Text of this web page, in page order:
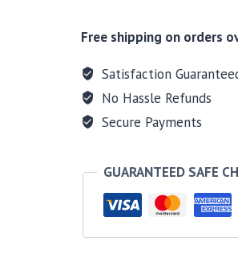
quantity
Free shipping on orders
Satisfaction
No Hassle Refunds
Secure Payments
GUARANTEED SAFE